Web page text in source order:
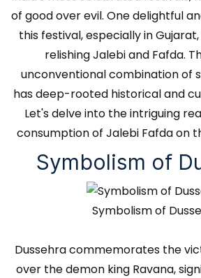
of good over evil. One delightful
this festival, especially in
relishing Jalebi and Fafda.
unconventional combination of
has deep-rooted historical and
Let's delve into the intriguing
consumption of Jalebi Fafda on
Symbolism of
Symbolism of
Dussehra commemorates the
over the demon king Ravana,